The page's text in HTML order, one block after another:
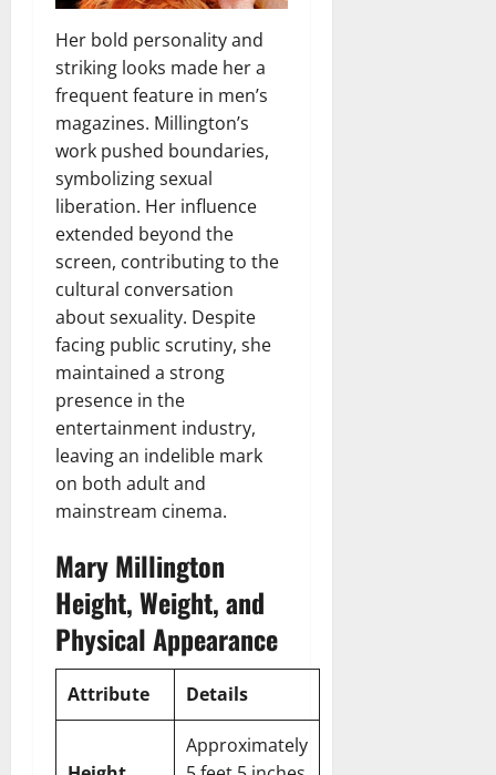
Her bold personality and
striking looks made her a
frequent feature in men’s
magazines. Millington’s
work pushed boundaries,
symbolizing sexual
liberation. Her influence
extended beyond the
screen, contributing to the
cultural conversation
about sexuality. Despite
facing public scrutiny, she
maintained a strong
presence in the
entertainment industry,
leaving an indelible mark
on both adult and
mainstream cinema.
Mary Millington
Height, Weight, and
Physical Appearance
Attribute Details
Approximately